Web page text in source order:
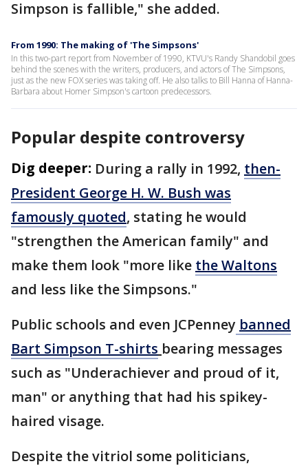
Simpson is fallible," she added.
From 1990: The making of 'The Simpsons'
In this two-part report from November of 1990, KTVU's Randy Shandobil goes
behind the scenes with the writers, producers, and actors of The Simpsons,
just as the new FOX series was taking off. He also talks to Bill Hanna of Hanna-
Barbara about Homer Simpson's cartoon predecessors.
Popular despite controversy
Dig deeper: During a rally in 1992, then-
President George H. W. Bush was
famously quoted, stating he would
"strengthen the American family" and
make them look "more like the Waltons
and less like the Simpsons."
Public schools and even JCPenney banned
Bart Simpson T-shirts bearing messages
such as "Underachiever and proud of it,
man" or anything that had his spikey-
haired visage.
Despite the vitriol some politicians,